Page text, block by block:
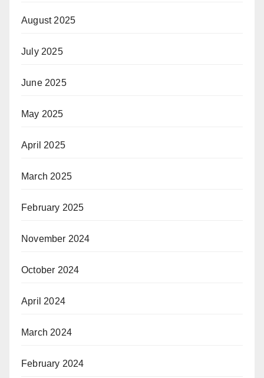
August 2025
July 2025
June 2025
May 2025
April 2025
March 2025
February 2025
November 2024
October 2024
April 2024
March 2024
February 2024